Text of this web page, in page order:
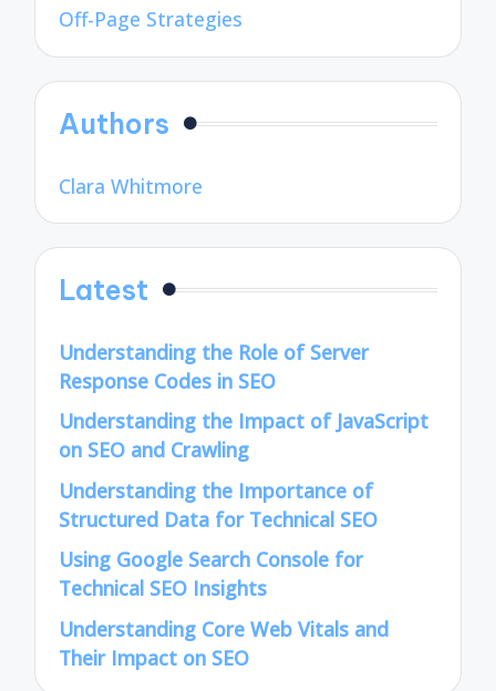
Off-Page Strategies
Authors
Clara Whitmore
Latest
Understanding the Role of Server
Response Codes in SEO
Understanding the Impact of JavaScript
on SEO and Crawling
Understanding the Importance of
Structured Data for Technical SEO
Using Google Search Console for
Technical SEO Insights
Understanding Core Web Vitals and
Their Impact on SEO